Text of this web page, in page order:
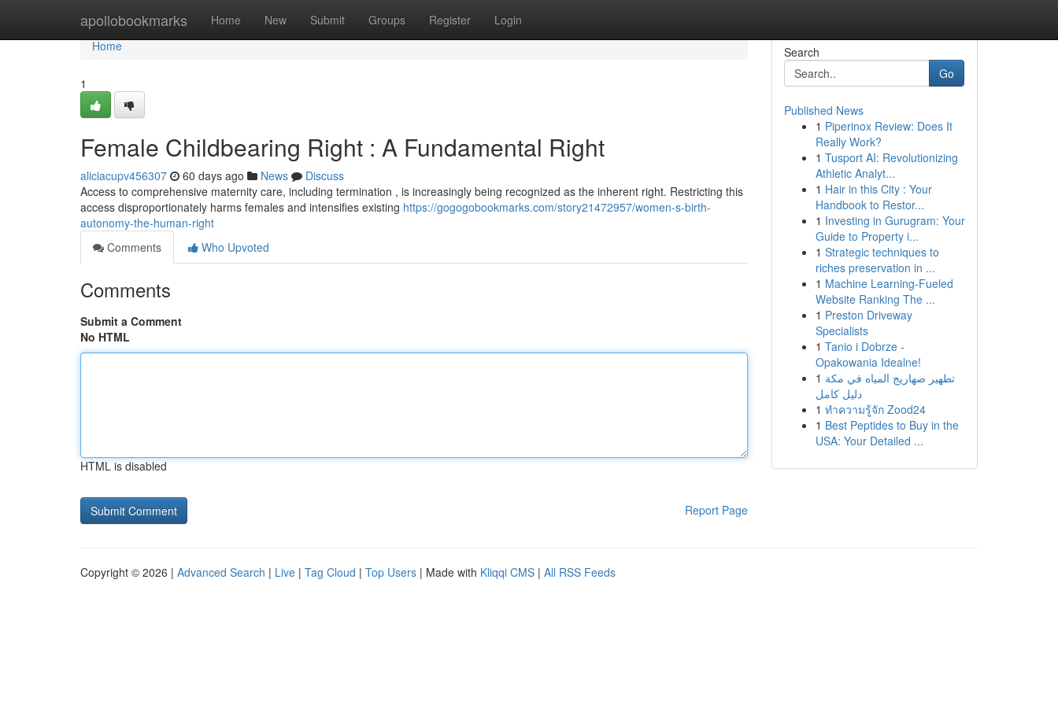
apollobookmarks Home New Submit Groups Register Login
Home
Home
1
Female Childbearing Right : A Fundamental Right
aliciacupv456307 60 days ago News
Discuss
Access to comprehensive maternity care, including termination , is increasingly being recognized as the inherent right. Restricting this
access disproportionately harms females and intensifies existing https://gogogobookmarks.com/story21472957/women-s-birth-
autonomy-the-human-right
Comments
Who Upvoted
Comments
Submit a Comment
No HTML
HTML is disabled
Report Page
Search
Go
Published News
1 Piperinox Review: Does It
Really Work?
1 Tusport AI: Revolutionizing
Athletic Analyt...
1 Hair in this City : Your
Handbook to Restor...
1 Investing in Gurugram: Your
Guide to Property i...
1 Strategic techniques to
riches preservation in ...
1 Machine Learning-Fueled
Website Ranking The ...
1 Preston Driveway
Specialists
1 Tanio i Dobrze -
Opakowania Idealne!
1 تطهير صهاريج المياه في مكة
دليل كامل
1 ทำความรู้จัก Zood24
1 Best Peptides to Buy in the
USA: Your Detailed ...
Copyright © 2026 | Advanced Search | Live | Tag Cloud | Top Users | Made with Kliqqi CMS | All RSS Feeds